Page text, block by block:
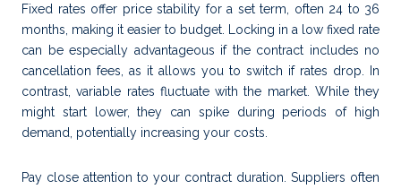
Fixed rates offer price stability for a set term, often 24 to 36
months, making it easier to budget. Locking in a low fixed rate
can be especially advantageous if the contract includes no
cancellation fees, as it allows you to switch if rates drop. In
contrast, variable rates fluctuate with the market. While they
might start lower, they can spike during periods of high
demand, potentially increasing your costs.
Pay close attention to your contract duration. Suppliers often